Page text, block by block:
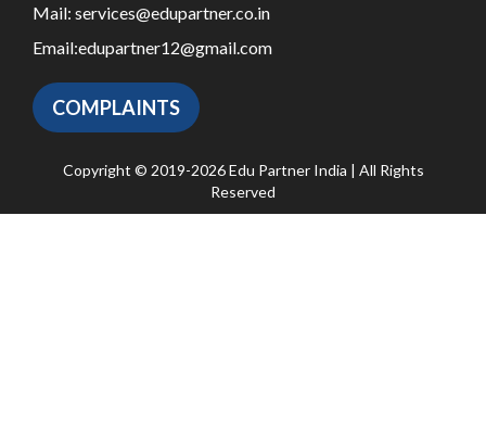
Mail: services@edupartner.co.in
Email:edupartner12@gmail.com
COMPLAINTS
Copyright © 2019-2026 Edu Partner India | All Rights
Reserved